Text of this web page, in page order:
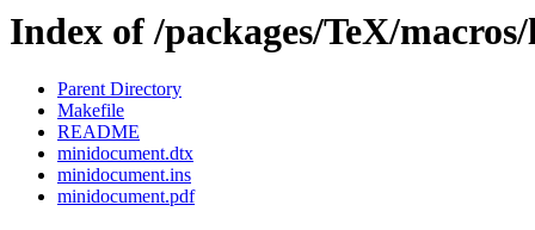
Index of /packages/TeX/
Parent Directory
Makefile
README
minidocument.dtx
minidocument.ins
minidocument.pdf